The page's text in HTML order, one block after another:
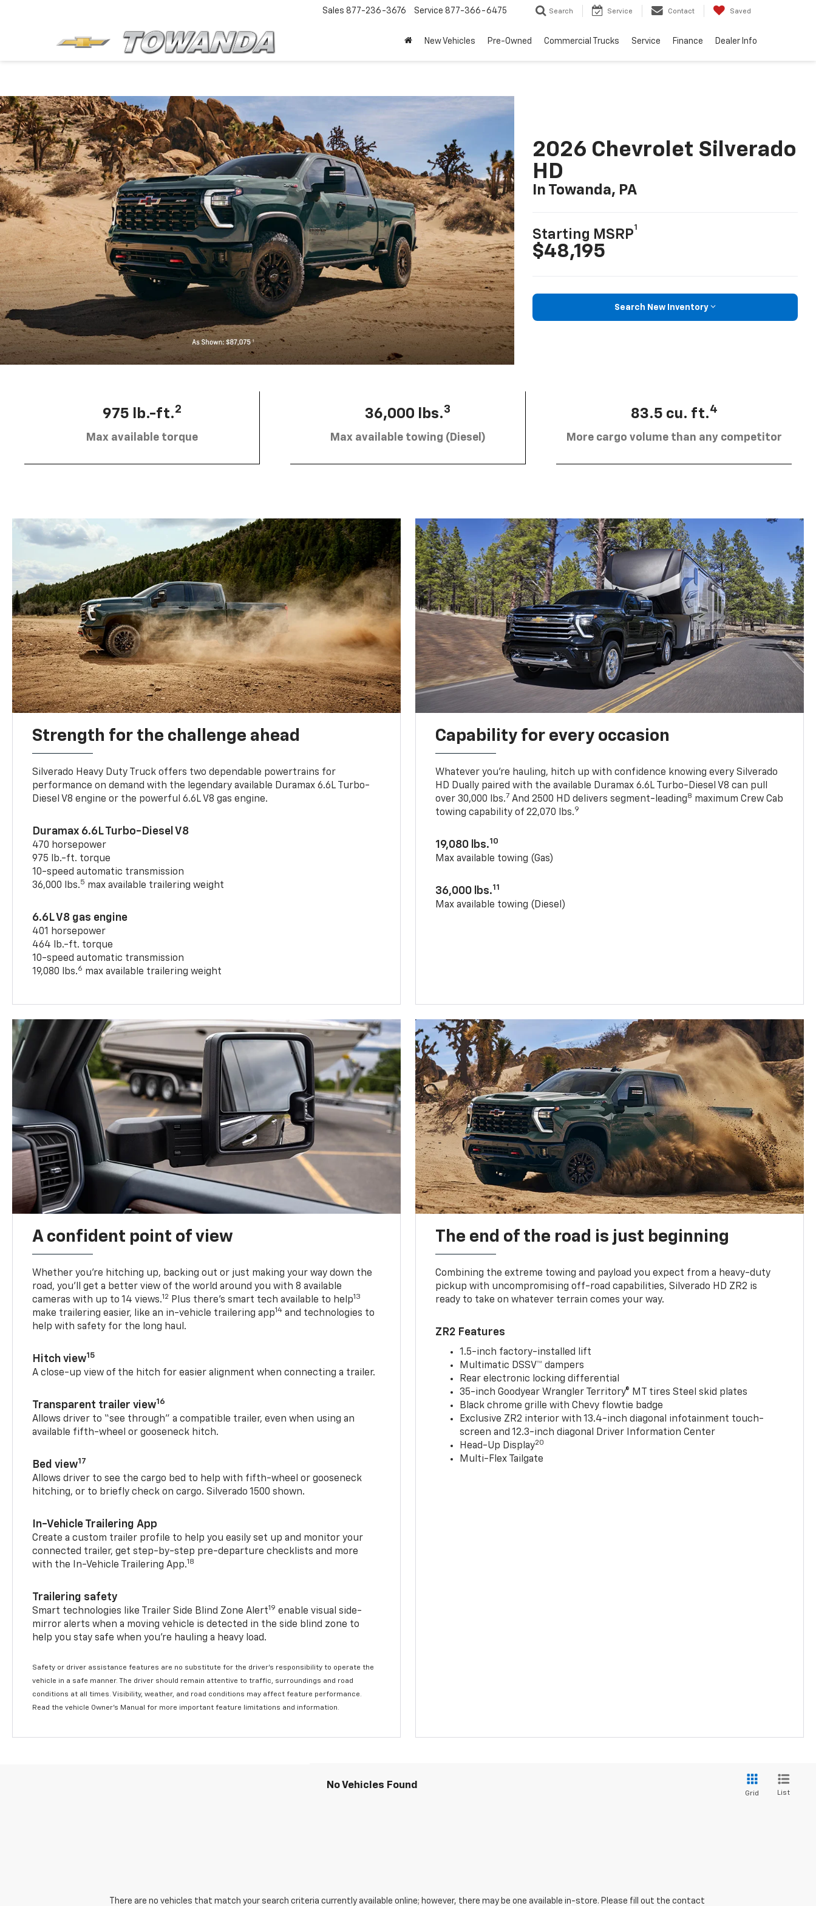
Sales 877-236-3676 Service 877-366-6475 Search Service Contact Saved
New Vehicles Pre-Owned Commercial Trucks Service Finance Dealer Info
2026 Chevrolet Silverado
HD
In Towanda, PA
Starting MSRP
1
$48,195
Search New Inventory
975 lb.-ft.2
Max available torque
36,000 lbs.3
Max available towing (Diesel)
83.5 cu. ft.4
More cargo volume than any competitor
Strength for the challenge ahead
Silverado Heavy Duty Truck offers two dependable powertrains for
performance on demand with the legendary available Duramax 6.6L Turbo-
Diesel V8 engine or the powerful 6.6L V8 gas engine.
Duramax 6.6L Turbo-Diesel V8
470 horsepower
975 lb.-ft. torque
10-speed automatic transmission
36,000 lbs.5 max available trailering weight
6.6L V8 gas engine
401 horsepower
464 lb.-ft. torque
10-speed automatic transmission
19,080 lbs.6 max available trailering weight
Capability for every occasion
Whatever you’re hauling, hitch up with confidence knowing every Silverado
HD Dually paired with the available Duramax 6.6L Turbo-Diesel V8 can pull
over 30,000 lbs.7 And 2500 HD delivers segment-leading8 maximum Crew Cab
towing capability of 22,070 lbs.9
19,080 lbs.10
Max available towing (Gas)
36,000 lbs.11
Max available towing (Diesel)
A confident point of view
Whether you’re hitching up, backing out or just making your way down the
road, you’ll get a better view of the world around you with 8 available
cameras with up to 14 views.12 Plus there’s smart tech available to help13
make trailering easier, like an in-vehicle trailering app14 and technologies to
help with safety for the long haul.
Hitch view15
A close-up view of the hitch for easier alignment when connecting a trailer.
Transparent trailer view16
Allows driver to “see through” a compatible trailer, even when using an
available fifth-wheel or gooseneck hitch.
Bed view17
Allows driver to see the cargo bed to help with fifth-wheel or gooseneck
hitching, or to briefly check on cargo. Silverado 1500 shown.
In-Vehicle Trailering App
Create a custom trailer profile to help you easily set up and monitor your
connected trailer, get step-by-step pre-departure checklists and more
with the In-Vehicle Trailering App.18
Trailering safety
Smart technologies like Trailer Side Blind Zone Alert19 enable visual side-
mirror alerts when a moving vehicle is detected in the side blind zone to
help you stay safe when you’re hauling a heavy load.
Safety or driver assistance features are no substitute for the driver's responsibility to operate the
vehicle in a safe manner. The driver should remain attentive to traffic, surroundings and road
conditions at all times. Visibility, weather, and road conditions may affect feature performance.
Read the vehicle Owner's Manual for more important feature limitations and information.
The end of the road is just beginning
Combining the extreme towing and payload you expect from a heavy-duty
pickup with uncompromising off-road capabilities, Silverado HD ZR2 is
ready to take on whatever terrain comes your way.
ZR2 Features
1.5-inch factory-installed lift
Multimatic DSSV™ dampers
Rear electronic locking differential
35-inch Goodyear Wrangler Territory® MT tires Steel skid plates
Black chrome grille with Chevy flowtie badge
Exclusive ZR2 interior with 13.4-inch diagonal infotainment touch-
screen and 12.3-inch diagonal Driver Information Center
Head-Up Display20
Multi-Flex Tailgate
No Vehicles Found
Grid List
There are no vehicles that match your search criteria currently available online; however, there may be one available in-store. Please fill out the contact